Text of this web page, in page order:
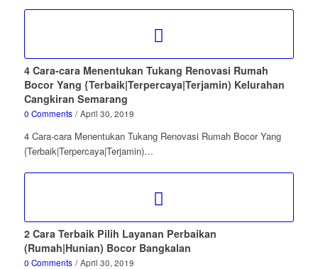
4 Cara-cara Menentukan Tukang Renovasi Rumah
Bocor Yang {Terbaik|Terpercaya|Terjamin) Kelurahan
Cangkiran Semarang
0 Comments / April 30, 2019
4 Cara-cara Menentukan Tukang Renovasi Rumah Bocor Yang
{Terbaik|Terpercaya|Terjamin)…
2 Cara Terbaik Pilih Layanan Perbaikan
(Rumah|Hunian) Bocor Bangkalan
0 Comments / April 30, 2019